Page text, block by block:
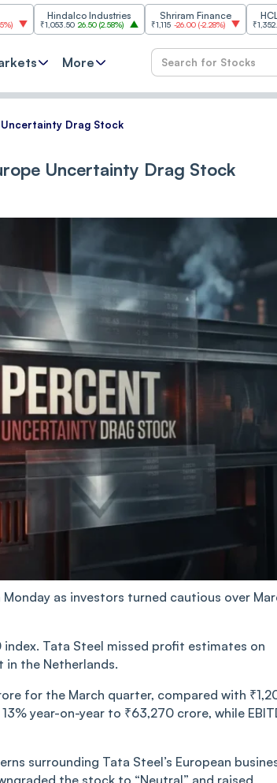
Hindalco Industries
26.50 (2.58%
Shriram Finance
₹1,115 -26.00 (-2.28%)
HCL
₹1,352.60 17.60 (
More
Uncertainty Drag Stock
Uncertainty Drag Stock
as investors turned cautious over
Tata Steel missed profit estimates on
the Netherlands.
for the March quarter, compared with
year-on-year to ₹63,270 crore, while
surrounding Tata Steel’s European